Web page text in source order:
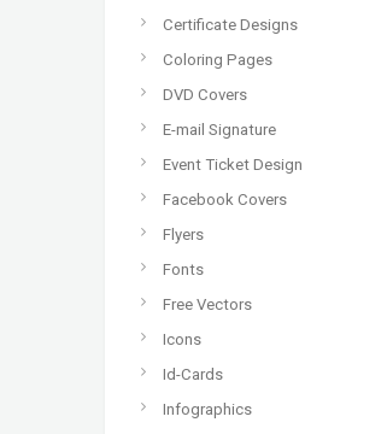
Certificate Designs
Coloring Pages
DVD Covers
E-mail Signature
Event Ticket Design
Facebook Covers
Flyers
Fonts
Free Vectors
Icons
Id-Cards
Infographics